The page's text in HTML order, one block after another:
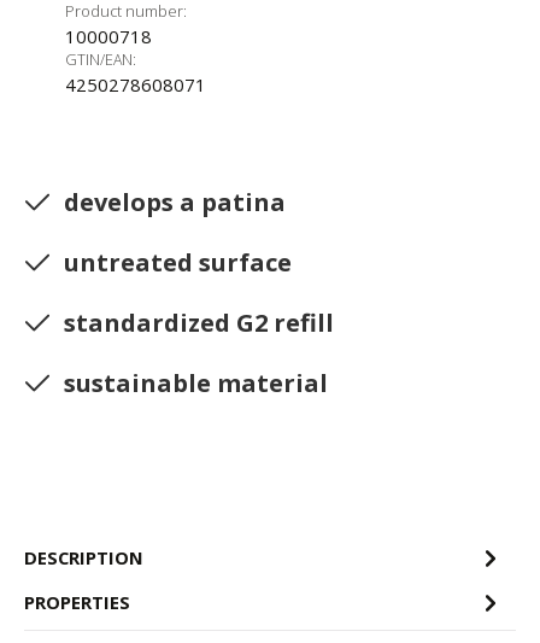
Product number:
10000718
GTIN/EAN:
4250278608071
develops a patina
untreated surface
standardized G2 refill
sustainable material
DESCRIPTION
PROPERTIES